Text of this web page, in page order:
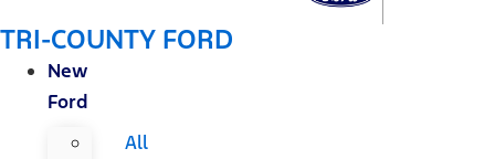
TRI-COUNTY FORD
New
Ford
All